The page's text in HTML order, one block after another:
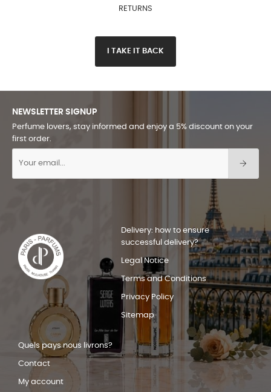
RETURNS
I TAKE IT BACK
NEWSLETTER SIGNUP
Perfume lovers, stay informed and enjoy a 5% discount on your
first order.
Delivery: how to ensure
successful delivery?
Legal Notice
Terms and Conditions
Privacy Policy
Sitemap
Quels pays nous livrons?
Contact
My account